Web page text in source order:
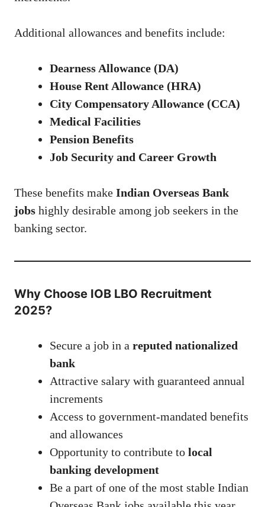
Additional allowances and benefits include:
Dearness Allowance (DA)
House Rent Allowance (HRA)
City Compensatory Allowance (CCA)
Medical Facilities
Pension Benefits
Job Security and Career Growth
These benefits make Indian Overseas Bank
jobs highly desirable among job seekers in the
banking sector.
Why Choose IOB LBO Recruitment
2025?
Secure a job in a reputed nationalized
bank
Attractive salary with guaranteed annual
increments
Access to government-mandated benefits
and allowances
Opportunity to contribute to local
banking development
Be a part of one of the most stable Indian